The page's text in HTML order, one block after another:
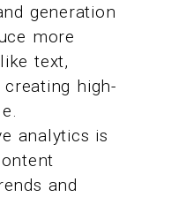
generation
more
text,
high-
analytics is
and